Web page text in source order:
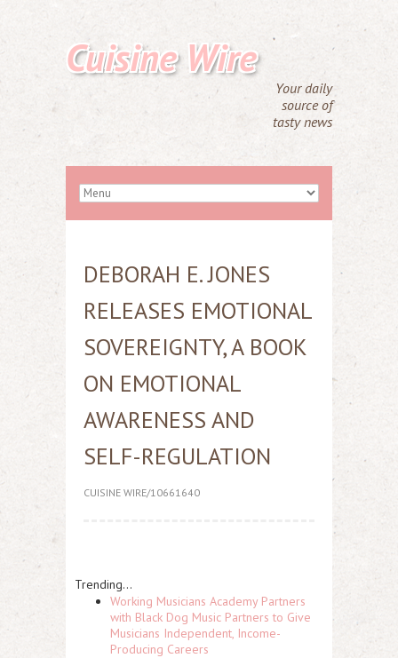
Cuisine Wire
Your daily
source of
tasty news
DEBORAH E. JONES
RELEASES EMOTIONAL
SOVEREIGNTY, A BOOK
ON EMOTIONAL
AWARENESS AND
SELF-REGULATION
CUISINE WIRE/10661640
Trending...
Working Musicians Academy Partners
with Black Dog Music Partners to Give
Musicians Independent, Income-
Producing Careers